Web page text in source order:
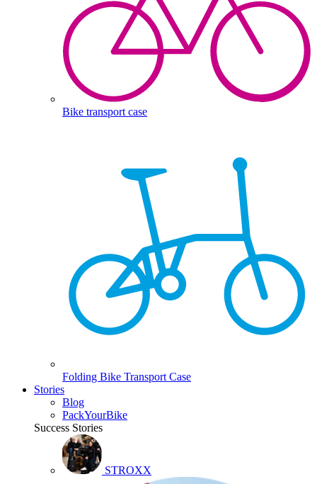
Bike transport case
Folding Bike Transport Case
Stories
Blog
PackYourBike
Success Stories
STROXX